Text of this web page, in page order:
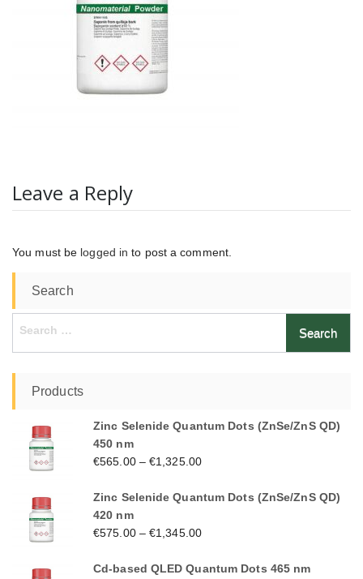
Leave a Reply
You must be logged in to post a comment.
Search
Search
Products
Zinc Selenide Quantum Dots (ZnSe/ZnS QD)
450 nm
€565.00–€1,325.00
Zinc Selenide Quantum Dots (ZnSe/ZnS QD)
420 nm
€575.00–€1,345.00
Cd-based QLED Quantum Dots 465 nm